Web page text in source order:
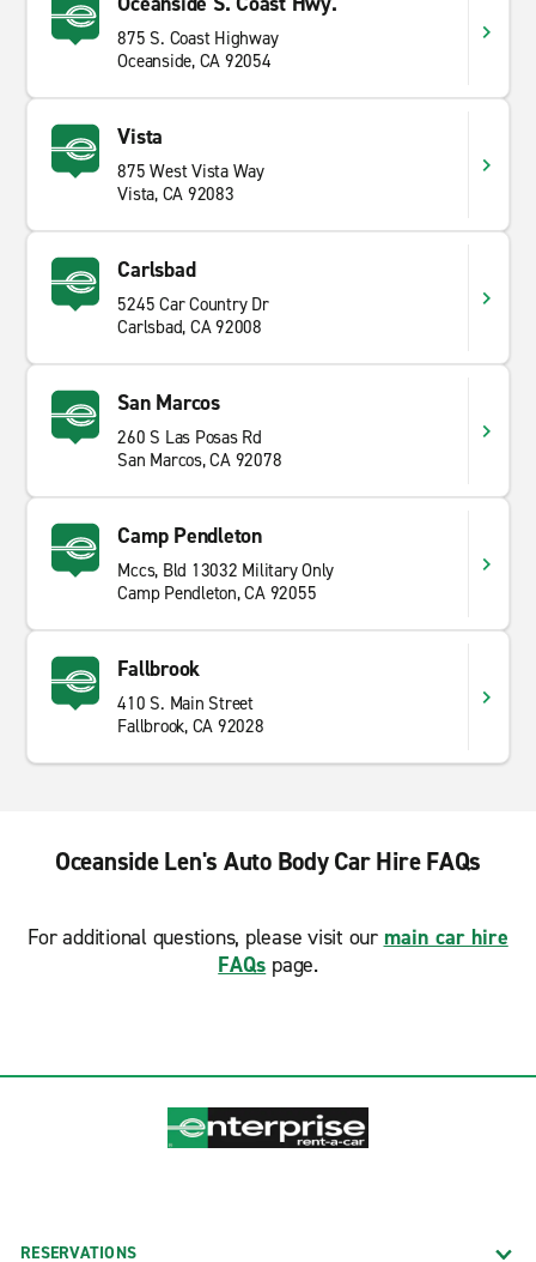
875 S. Coast Highway
Oceanside, CA 92054
Vista
875 West Vista Way
Vista, CA 92083
Carlsbad
5245 Car Country Dr
Carlsbad, CA 92008
San Marcos
260 S Las Posas Rd
San Marcos, CA 92078
Camp Pendleton
Mccs, Bld 13032 Military Only
Camp Pendleton, CA 92055
Fallbrook
410 S. Main Street
Fallbrook, CA 92028
Oceanside Len's Auto Body Car Hire FAQs
For additional questions, please visit our main car hire
FAQs page.
RESERVATIONS